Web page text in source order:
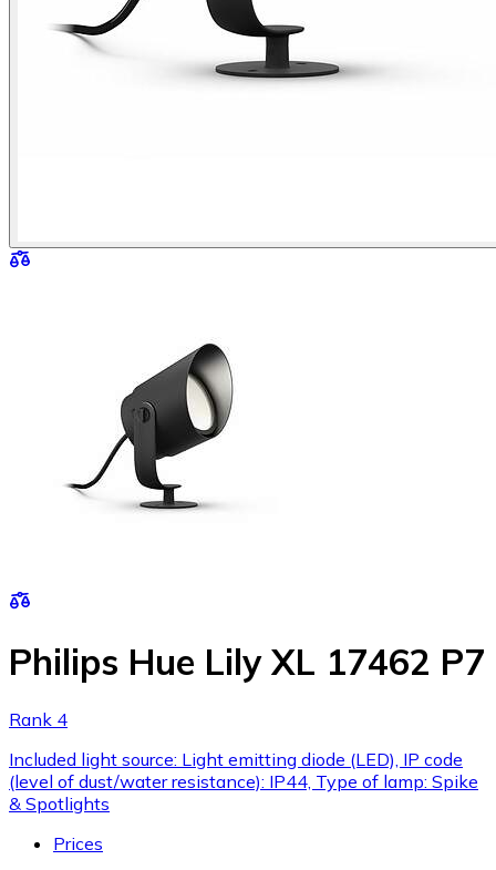
Philips Hue Lily XL 17462 P7
Rank 4
Included light source: Light emitting diode (LED), IP code
(level of dust/water resistance): IP44, Type of lamp: Spike
& Spotlights
Prices